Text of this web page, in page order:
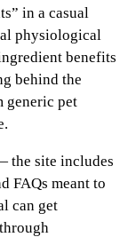
in a casual
physiological
benefits
behind the
generic pet
the site includes
FAQs meant to
can get